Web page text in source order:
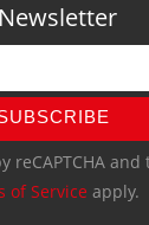
and
of Service apply.